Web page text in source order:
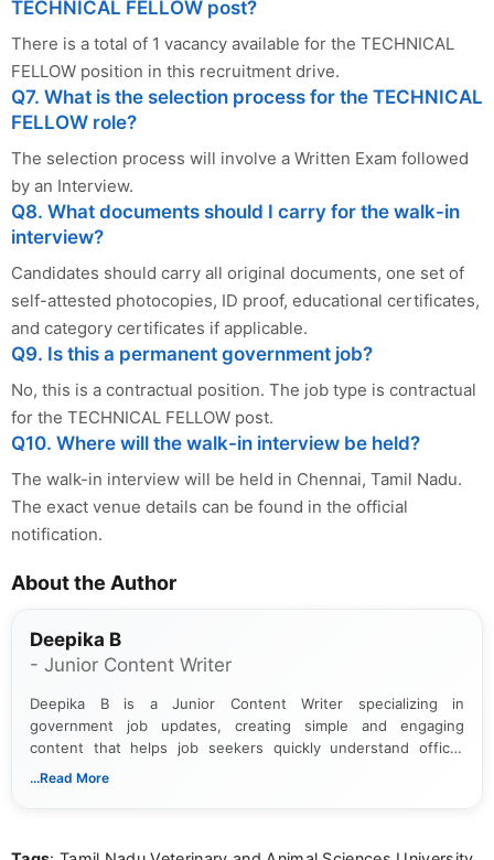
TECHNICAL FELLOW post?
There is a total of 1 vacancy available for the TECHNICAL
FELLOW position in this recruitment drive.
Q7. What is the selection process for the TECHNICAL
FELLOW role?
The selection process will involve a Written Exam followed
by an Interview.
Q8. What documents should I carry for the walk-in
interview?
Candidates should carry all original documents, one set of
self-attested photocopies, ID proof, educational certificates,
and category certificates if applicable.
Q9. Is this a permanent government job?
No, this is a contractual position. The job type is contractual
for the TECHNICAL FELLOW post.
Q10. Where will the walk-in interview be held?
The walk-in interview will be held in Chennai, Tamil Nadu.
The exact venue details can be found in the official
notification.
About the Author
Deepika B
- Junior Content Writer
Deepika B is a Junior Content Writer specializing in
government job updates, creating simple and engaging
content that helps job seekers quickly understand official
notifications. She holds a Bachelor’s degree in Journalism and
...Read More